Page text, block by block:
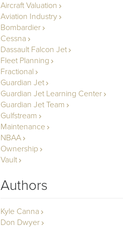
Aircraft Valuation
Aviation Industry
Bombardier
Cessna
Dassault Falcon Jet
Fleet Planning
Fractional
Guardian Jet
Guardian Jet Learning Center
Guardian Jet Team
Gulfstream
Maintenance
NBAA
Ownership
Vault
Authors
Kyle Canna
Don Dwyer